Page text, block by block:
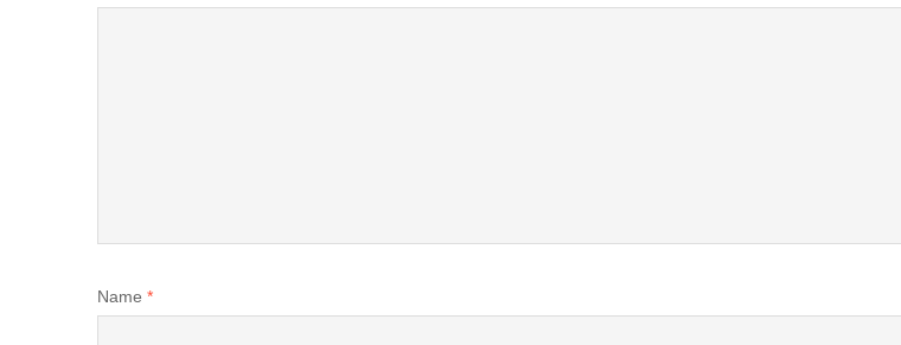
Name *